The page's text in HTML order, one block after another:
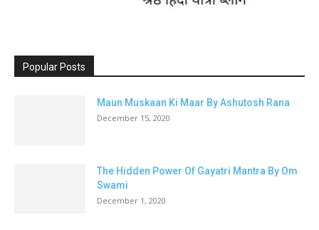
Popular Posts
Maun Muskaan Ki Maar By Ashutosh Rana
December 15, 2020
The Hidden Power Of Gayatri Mantra By Om
Swami
December 1, 2020